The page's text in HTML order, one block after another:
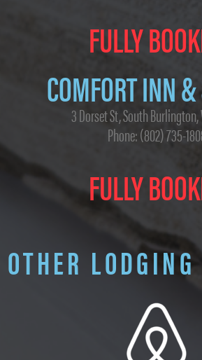
FULLY
COMFORT INN
3 Dorset St, South
Phone: (802) 735-
FULLY
OTHER